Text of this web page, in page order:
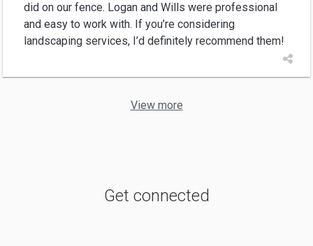
did on our fence. Logan and Wills were professional
and easy to work with. If you’re considering
landscaping services, I’d definitely recommend them!
View more
Get connected